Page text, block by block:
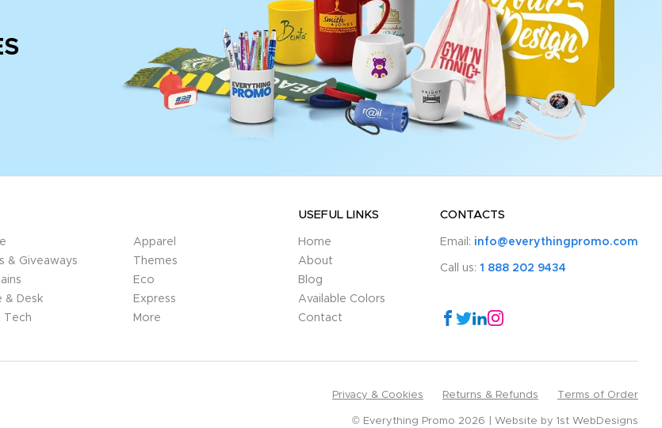
& Giveaways
& Desk
Tech
Apparel
Themes
Eco
Express
More
USEFUL LINKS
Home
About
Blog
Available Colors
Contact
CONTACTS
Email: info@everythingpromo.com
Call us: 1 888 202 9434
Privacy & Cookies Returns & Refunds Terms of Order
© Everything Promo 2026 Website by 1st WebDesigns